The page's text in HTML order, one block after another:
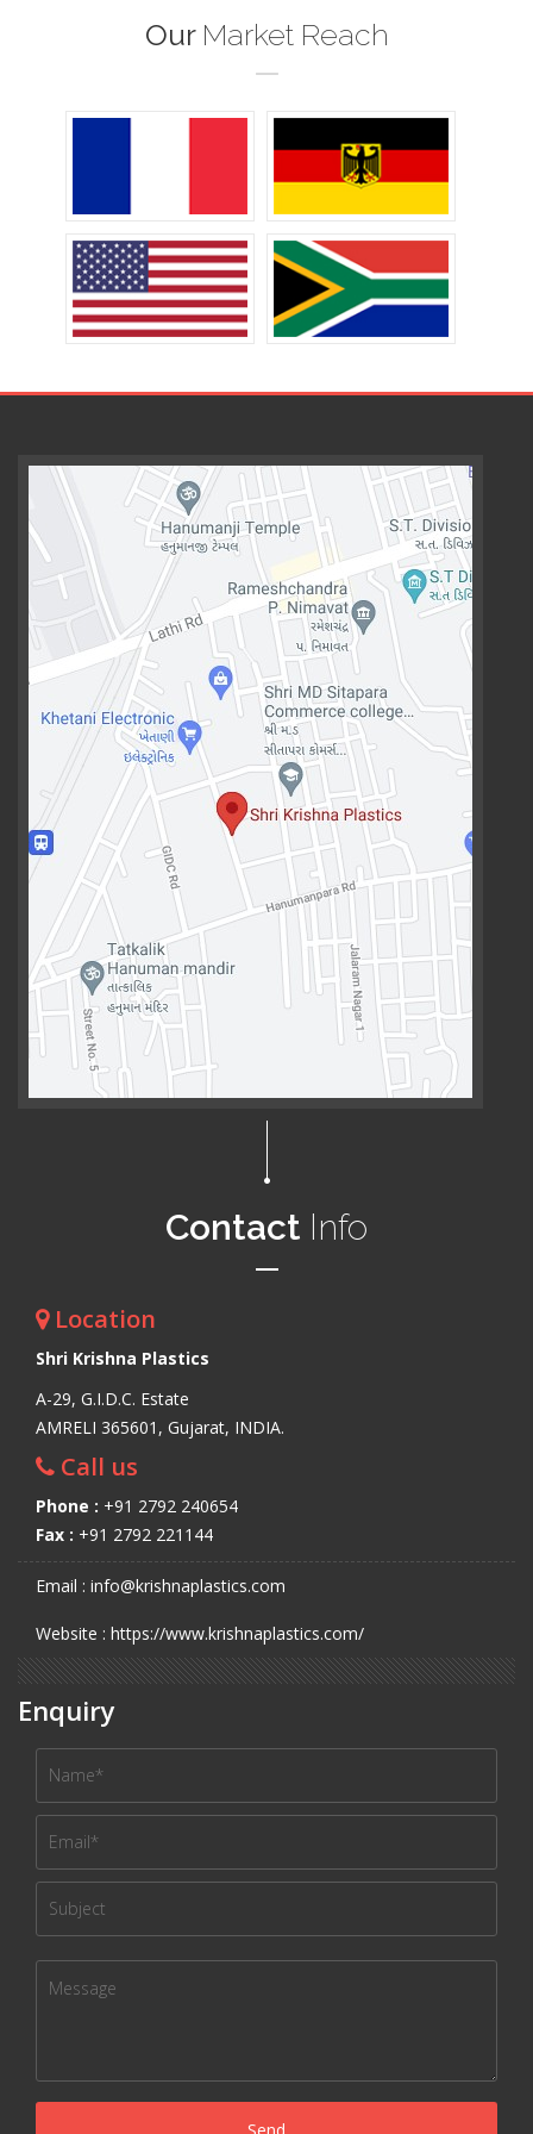
Our Market Reach
Contact Info
Location
Shri Krishna Plastics
A-29, G.I.D.C. Estate
AMRELI 365601, Gujarat, INDIA.
Call us
Phone : +91 2792 240654
Fax : +91 2792 221144
Email : info@krishnaplastics.com
Website : https://www.krishnaplastics.com/
Enquiry